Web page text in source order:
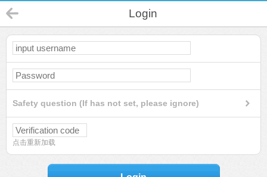
Login
Safety question (If has not set, please ignore)
点击重新加载